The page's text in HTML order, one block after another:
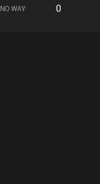
NO WAY 0